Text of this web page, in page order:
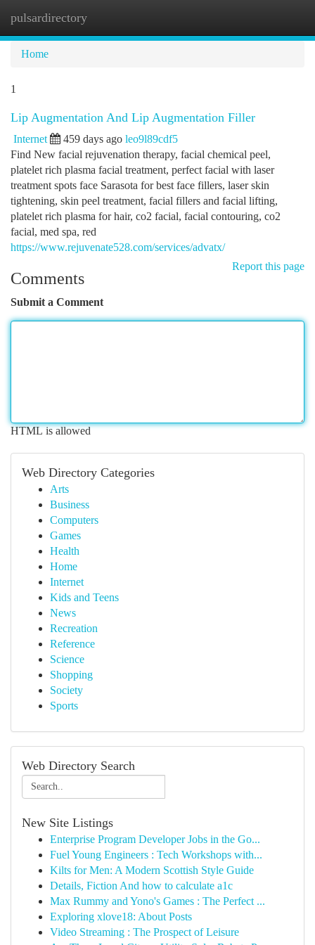
pulsardirectory
Home
1
Lip Augmentation And Lip Augmentation Filler
Internet 459 days ago leo9l89cdf5
Find New facial rejuvenation therapy, facial chemical peel,
platelet rich plasma facial treatment, perfect facial with laser
treatment spots face Sarasota for best face fillers, laser skin
tightening, skin peel treatment, facial fillers and facial lifting,
platelet rich plasma for hair, co2 facial, facial contouring, co2
facial, med spa, red
https://www.rejuvenate528.com/services/advatx/
Report this page
Comments
Submit a Comment
HTML is allowed
Web Directory Categories
Arts
Business
Computers
Games
Health
Home
Internet
Kids and Teens
News
Recreation
Reference
Science
Shopping
Society
Sports
Web Directory Search
New Site Listings
Enterprise Program Developer Jobs in the Go...
Fuel Young Engineers : Tech Workshops with...
Kilts for Men: A Modern Scottish Style Guide
Details, Fiction And how to calculate a1c
Max Rummy and Yono's Games : The Perfect ...
Exploring xlove18: About Posts
Video Streaming : The Prospect of Leisure